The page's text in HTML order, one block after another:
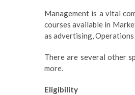
Management is a vital
courses available in
as advertising,
There are several other
more.
Eligibility